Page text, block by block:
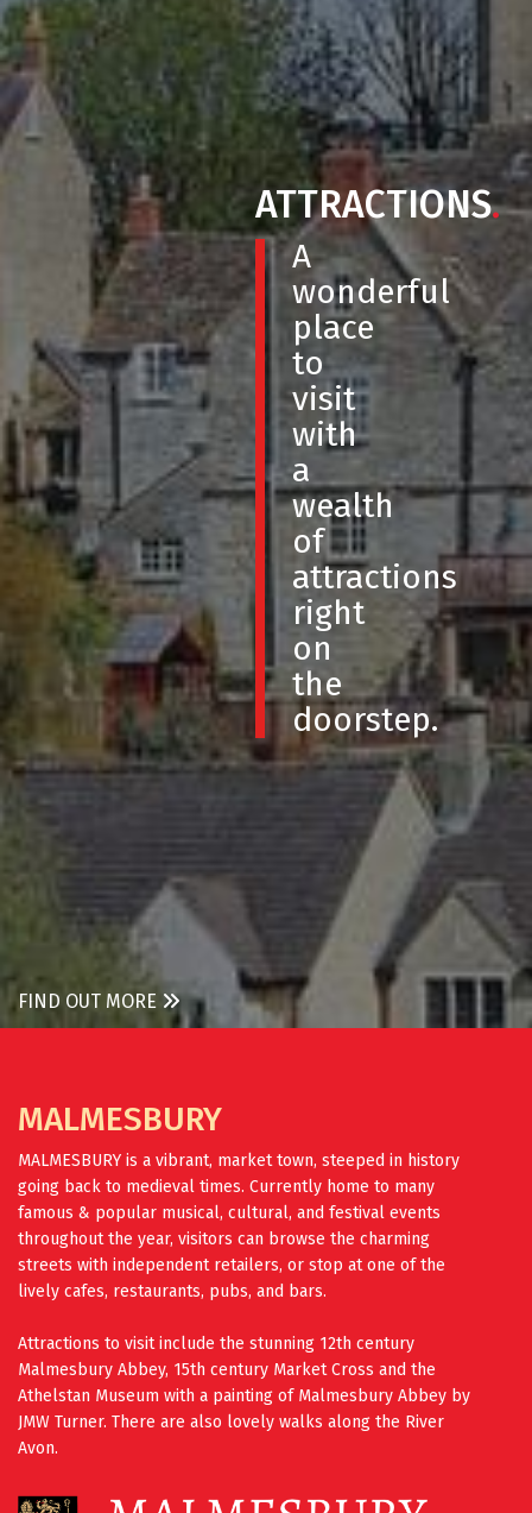
ATTRACTIONS.
A
wonderful
place
to
visit
with
a
wealth
of
attractions
right
on
the
doorstep.
FIND OUT MORE
MALMESBURY
MALMESBURY is a vibrant, market town, steeped in history
going back to medieval times. Currently home to many
famous & popular musical, cultural, and festival events
throughout the year, visitors can browse the charming
streets with independent retailers, or stop at one of the
lively cafes, restaurants, pubs, and bars.
Attractions to visit include the stunning 12th century
Malmesbury Abbey, 15th century Market Cross and the
Athelstan Museum with a painting of Malmesbury Abbey by
JMW Turner. There are also lovely walks along the River
Avon.